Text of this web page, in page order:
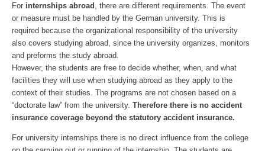
For internships abroad , there are different requirements. The event
or measure must be handled by the German university. This is
required because the organizational responsibility of the university
also covers studying abroad, since the university organizes, monitors
and preforms the study abroad.
However, the students are free to decide whether, when, and what
facilities they will use when studying abroad as they apply to the
context of their studies. The programs are not chosen based on a
“doctorate law” from the university. Therefore there is no accident
insurance coverage beyond the statutory accident insurance.
For university internships there is no direct influence from the college